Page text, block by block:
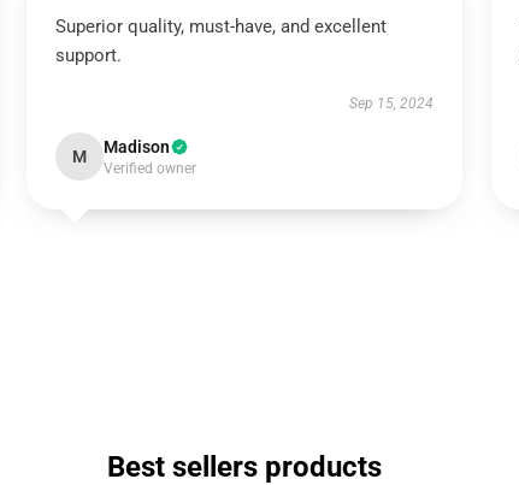
Superior quality, must-have, and excellent
support.
Sep 15, 2024
M Madison
Verified owner
Best sellers products